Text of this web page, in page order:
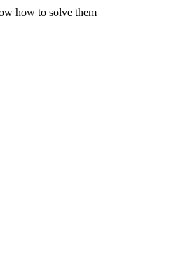
how to solve them